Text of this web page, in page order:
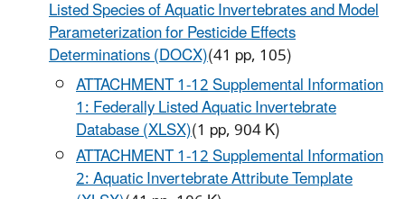
Listed Species of Aquatic Invertebrates and Model
Parameterization for Pesticide Effects
Determinations (DOCX)(41 pp,105)
ATTACHMENT 1-12 Supplemental Information
1: Federally Listed Aquatic Invertebrate
Database (XLSX)(1 pp, 904 K)
ATTACHMENT 1-12 Supplemental Information
2: Aquatic Invertebrate Attribute Template